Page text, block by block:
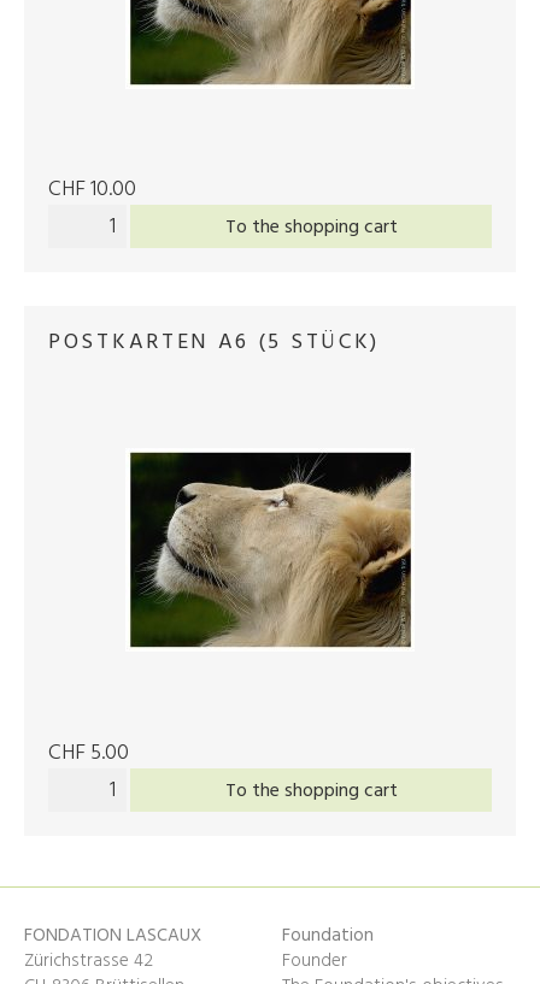
CHF 10.00
To the shopping cart
POSTKARTEN A6 (5 STÜCK)
CHF 5.00
To the shopping cart
FONDATION LASCAUX
Zürichstrasse 42
Foundation
Founder